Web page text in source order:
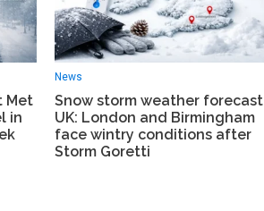
Met
in
News
Snow storm weather forecast
UK: London and Birmingham
face wintry conditions after
Storm Goretti